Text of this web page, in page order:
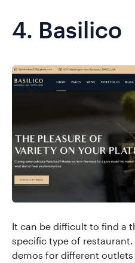
4. Basilico
It can be difficult to find a
specific type of restaurant.
demos for different